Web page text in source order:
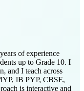
of experience
up to Grade 10. I
and I teach across
IB PYP, CBSE,
is interactive and